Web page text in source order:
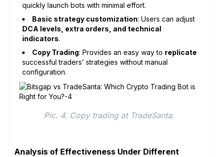
quickly launch bots with minimal effort.
Basic strategy customization: Users can adjust
DCA levels, extra orders, and technical
indicators.
Copy Trading: Provides an easy way to replicate
successful traders’ strategies without manual
configuration.
Pic. 4. Copy trading at TradeSanta.
Analysis of Effectiveness Under Different